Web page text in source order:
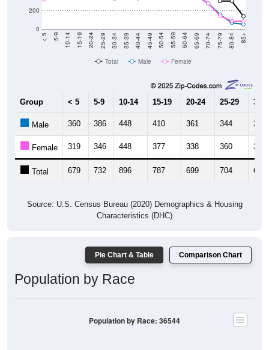
0
200
< 5 5-9 10-14 15-19 20-24 25-29 30-34 35-39 40-44 45-49 50-54 55-59 60-64 65-69 70-74 75-79 80-84 85+
Total Male Female
Group < 5 5-9 10-14 15-19 20-24 25-29 30-
Male 360 386 448 410 361 344 353
Female 319 346 448 377 338 360 323
Total 679 732 896 787 699 704 676
Source: U.S. Census Bureau (2020) Demographics & Housing
Characteristics (DHC)
Pie Chart & Table Comparison Chart
Population by Race
Population by Race: 36544